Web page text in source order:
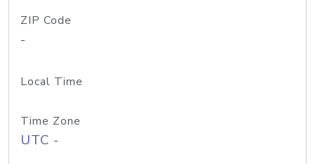
ZIP Code
-
Local Time
Time Zone
UTC -